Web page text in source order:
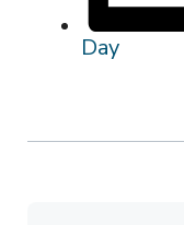
Day